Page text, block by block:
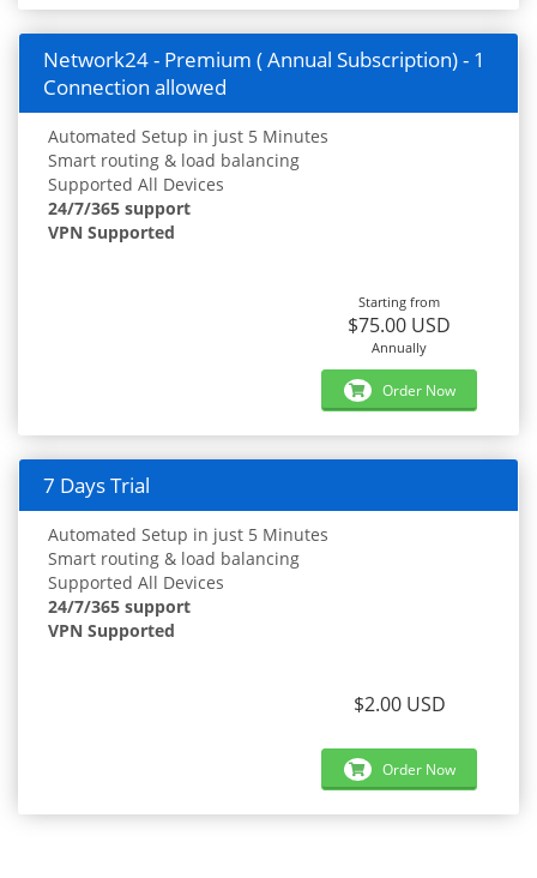
Network24 - Premium ( Annual Subscription) - 1
Connection allowed
Automated Setup in just 5 Minutes
Smart routing & load balancing
Supported All Devices
24/7/365 support
VPN Supported
Starting from
$75.00 USD
Annually
Order Now
7 Days Trial
Automated Setup in just 5 Minutes
Smart routing & load balancing
Supported All Devices
24/7/365 support
VPN Supported
$2.00 USD
Order Now